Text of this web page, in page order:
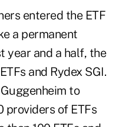
entered the ETF
a permanent
year and a half, the
and Rydex SGI.
to
providers of ETFs